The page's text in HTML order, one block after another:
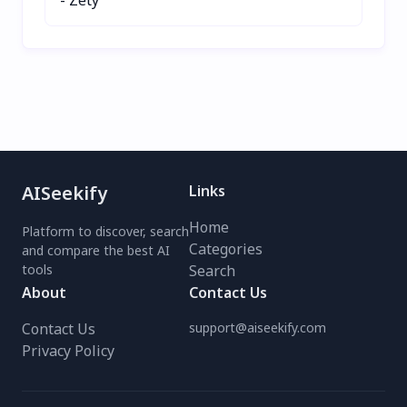
AISeekify
Platform to discover, search
and compare the best AI
tools
Links
Home
Categories
Search
About
Contact Us
Privacy Policy
Contact Us
support@aiseekify.com